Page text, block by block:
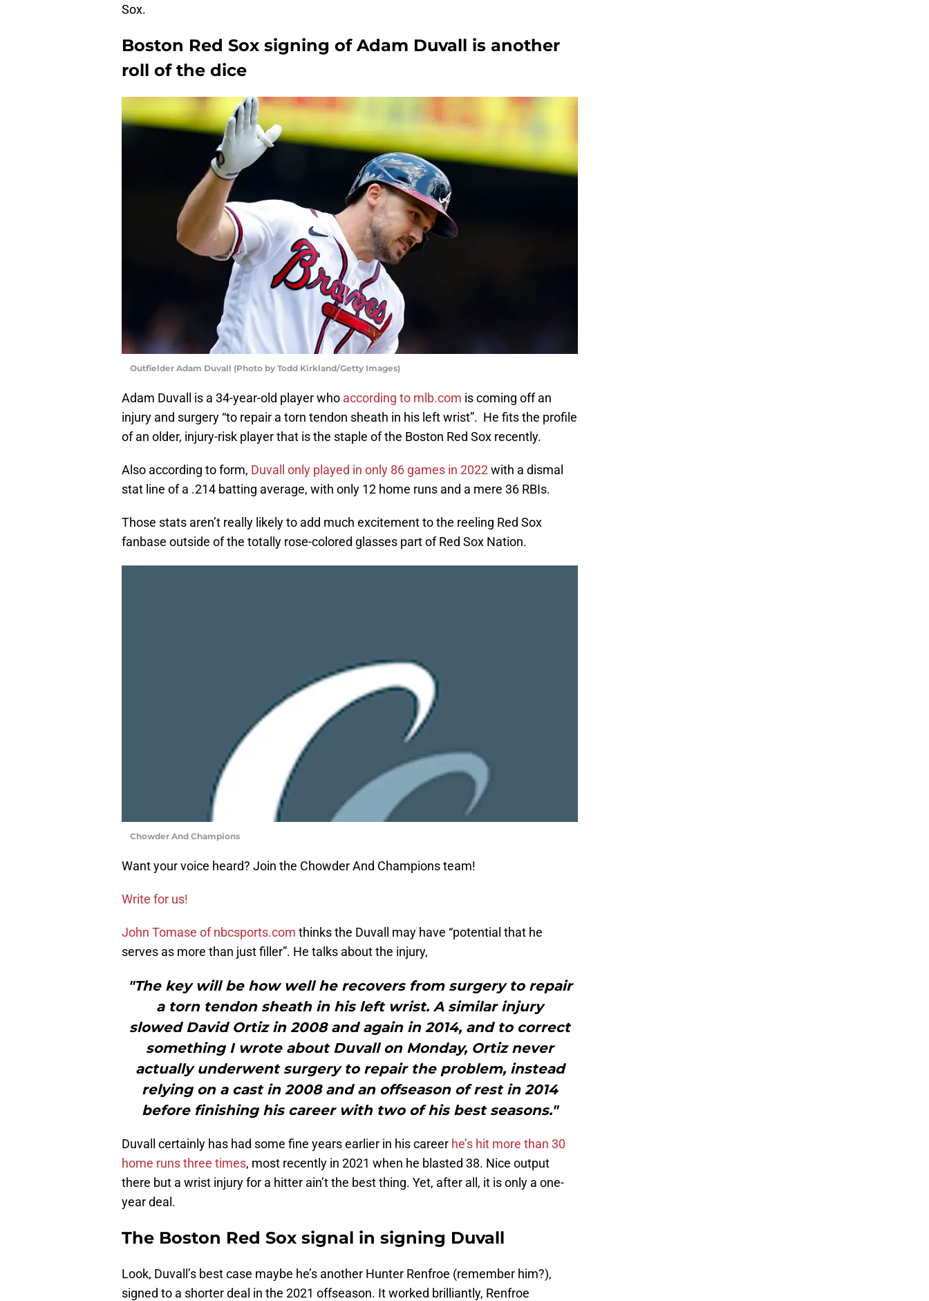
Sox.
Boston Red Sox signing of Adam Duvall is another
roll of the dice
Outfielder Adam Duvall (Photo by Todd Kirkland/Getty Images)
Adam Duvall is a 34-year-old player who according to mlb.com is coming off an
injury and surgery “to repair a torn tendon sheath in his left wrist”. He fits the profile
of an older, injury-risk player that is the staple of the Boston Red Sox recently.
Also according to form, Duvall only played in only 86 games in 2022with a dismal
stat line of a .214 batting average, with only 12 home runs and a mere 36 RBIs.
Those stats aren’t really likely to add much excitement to the reeling Red Sox
fanbase outside of the totally rose-colored glasses part of Red Sox Nation.
Chowder And Champions
Want your voice heard? Join the Chowder And Champions team!
Write for us!
John Tomase of nbcsports.com thinks the Duvall may have “potential that he
serves as more than just filler”. He talks about the injury,
"The key will be how well he recovers from surgery to repair
a torn tendon sheath in his left wrist. A similar injury
slowed David Ortiz in 2008 and again in 2014, and to correct
something I wrote about Duvall on Monday, Ortiz never
actually underwent surgery to repair the problem, instead
relying on a cast in 2008 and an offseason of rest in 2014
before finishing his career with two of his best seasons."
Duvall certainly has had some fine years earlier in his career he’s hit more than 30
home runs three times, most recently in 2021 when he blasted 38. Nice output
there but a wrist injury for a hitter ain’t the best thing. Yet, after all, it is only a one-
year deal.
The Boston Red Sox signal in signing Duvall
Look, Duvall’s best case maybe he’s another Hunter Renfroe (remember him?),
signed to a shorter deal in the 2021 offseason. It worked brilliantly, Renfroe